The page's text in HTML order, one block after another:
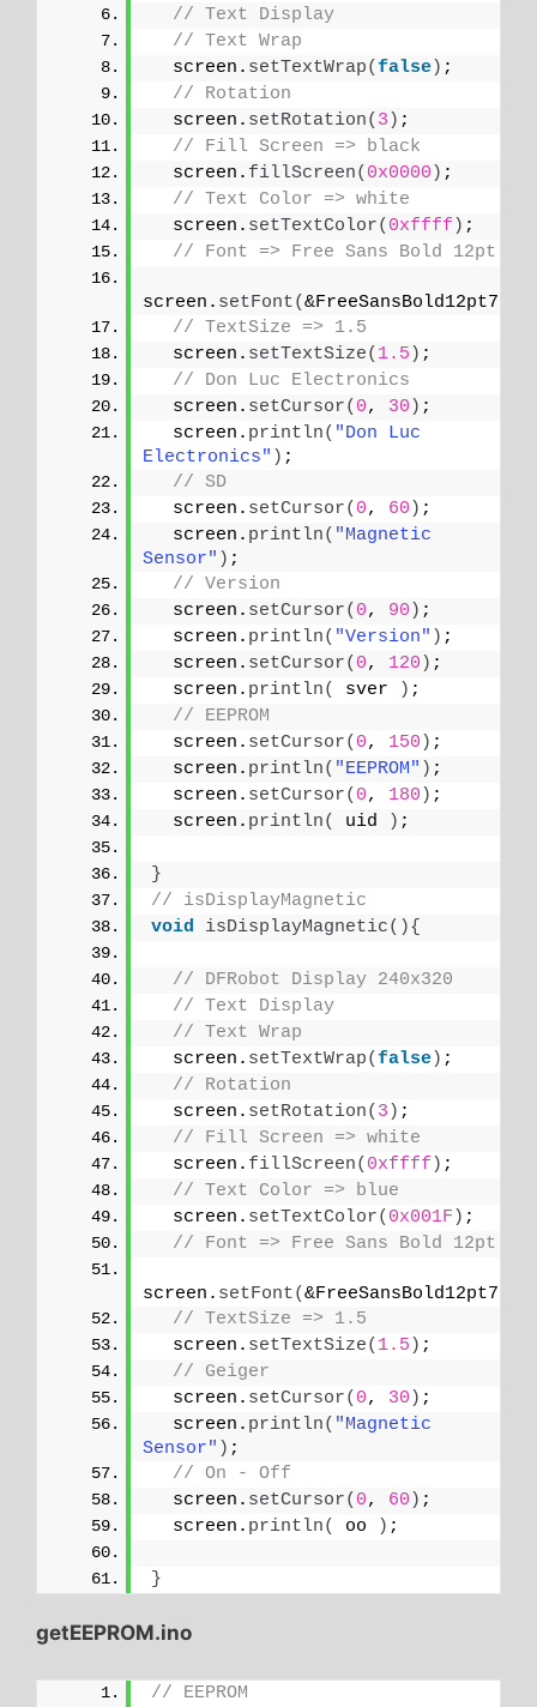
// Text Display
// Text Wrap
  screen.
setTextWrap(false) ;
// Rotation
  screen.
setRotation( 3 ) ;
// Fill Screen => black
  screen.
fillScreen( 0x0000 ) ;
// Text Color => white
  screen.
setTextColor( 0xffff ) ;
// Font => Free Sans Bold 12pt
screen. setFont(&FreeSansBold12pt7b
// TextSize => 1.5
  screen.
setTextSize( 1.5 ) ;
// Don Luc Electronics
  screen.
setCursor( 0, 30 ) ;
  screen.
println( "Don Luc
Electronics" ) ;
// SD
  screen.
setCursor( 0, 60 ) ;
  screen.
println( "Magnetic
Sensor" ) ;
// Version
  screen.
setCursor( 0, 90 ) ;
  screen.
println( "Version" ) ;
  screen.
setCursor( 0, 120 ) ;
  screen.
println( sver ) ;
// EEPROM
  screen.
setCursor( 0, 150 ) ;
  screen.
println( "EEPROM" ) ;
  screen.
setCursor( 0, 180 ) ;
  screen.
println( uid ) ;
}
// isDisplayMagnetic
void
isDisplayMagnetic(){
// DFRobot Display 240x320
// Text Display
// Text Wrap
  screen.
setTextWrap(false) ;
// Rotation
  screen.
setRotation( 3 ) ;
// Fill Screen => white
  screen.
fillScreen( 0xffff ) ;
// Text Color => blue
  screen.
setTextColor( 0x001F ) ;
// Font => Free Sans Bold 12pt
screen. setFont(&FreeSansBold12pt7b
// TextSize => 1.5
  screen.
setTextSize( 1.5 ) ;
// Geiger
  screen.
setCursor( 0, 30 ) ;
  screen.
println( "Magnetic
Sensor" ) ;
// On - Off
  screen.
setCursor( 0, 60 ) ;
  screen.
println( oo ) ;
}
getEEPROM.ino
// EEPROM